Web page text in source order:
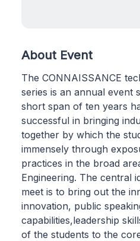
About Event
The CONNAISSANCE
series is an annual event
short span of ten years
successful in bringing
together by which the
immensely through
practices in the broad
Engineering. The central
meet is to bring out the
innovation, public
capabilities,leadership
of the students to the